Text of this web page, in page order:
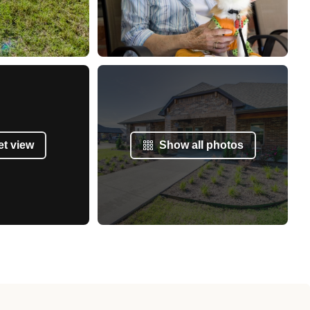
view Show all photos